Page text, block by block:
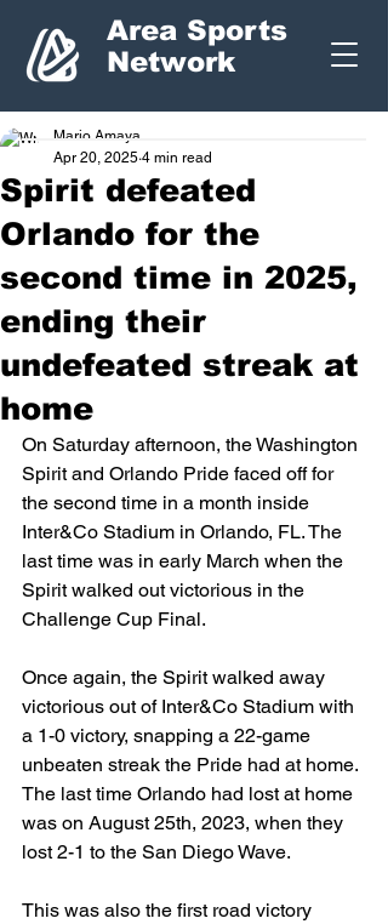
Area Sports
Network
Spirit defeated
Orlando for the
second time in 2025,
ending their
undefeated streak at
home
Mario Amaya
Apr 20, 2025 4 min read
On Saturday afternoon, the Washington
Spirit and Orlando Pride faced off for
the second time in a month inside
Inter&Co Stadium in Orlando, FL. The
last time was in early March when the
Spirit walked out victorious in the
Challenge Cup Final.
Once again, the Spirit walked away
victorious out of Inter&Co Stadium with
a 1-0 victory, snapping a 22-game
unbeaten streak the Pride had at home.
The last time Orlando had lost at home
was on August 25th, 2023, when they
lost 2-1 to the San Diego Wave.
This was also the first road victory